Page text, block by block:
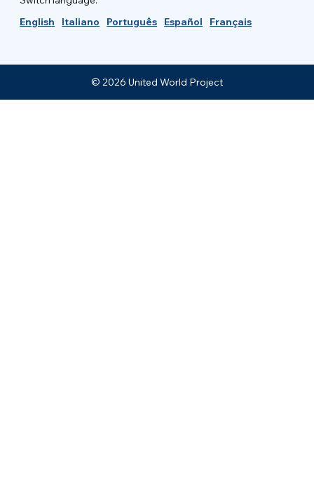
English
Italiano Português Español Français
© 2026 United World Project